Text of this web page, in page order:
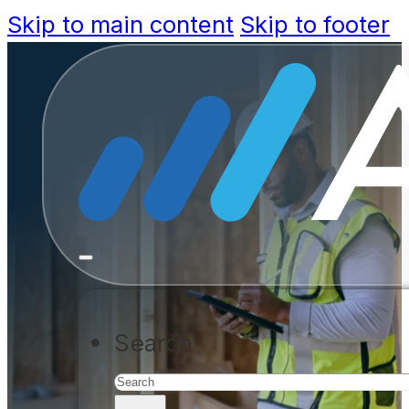
Skip to main content Skip to footer
Search
Federal
approved
deliver
HUD is investing in jurisdictions